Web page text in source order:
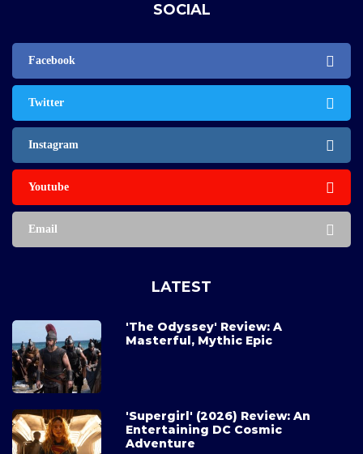
SOCIAL
Facebook
Twitter
Instagram
Youtube
Email
LATEST
'The Odyssey' Review: A
Masterful, Mythic Epic
'Supergirl' (2026) Review: An
Entertaining DC Cosmic
Adventure